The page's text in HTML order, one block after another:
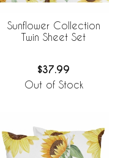
Sunflower Collection
Twin Sheet Set
$37.99
Out of Stock